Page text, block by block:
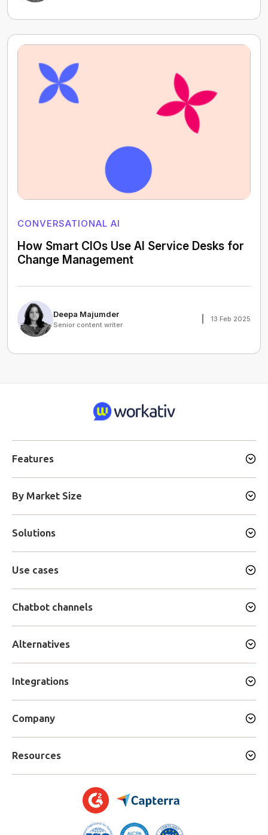
CONVERSATIONAL AI
How Smart CIOs Use AI Service Desks for
Change Management
Deepa Majumder
Senior content writer
13 Feb 2025
Features
By Market Size
Solutions
Use cases
Chatbot channels
Alternatives
Integrations
Company
Resources